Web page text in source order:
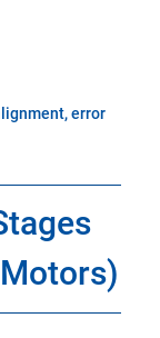
error